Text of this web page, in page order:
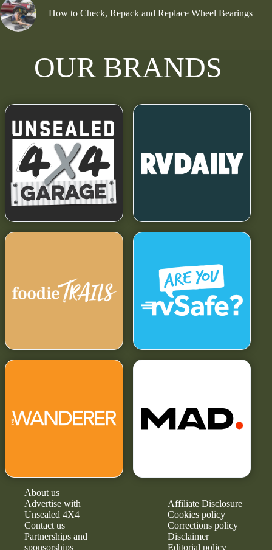
How to Check, Repack and Replace Wheel Bearings
OUR BRANDS
About us
Advertise with
Unsealed 4X4
Contact us
Partnerships and
sponsorships
Affiliate Disclosure
Cookies policy
Corrections policy
Disclaimer
Editorial policy